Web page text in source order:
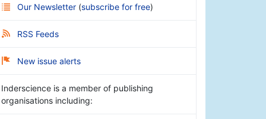
Our Newsletter (subscribe for free)
RSS Feeds
New issue alerts
Inderscience is a member of publishing
organisations including: